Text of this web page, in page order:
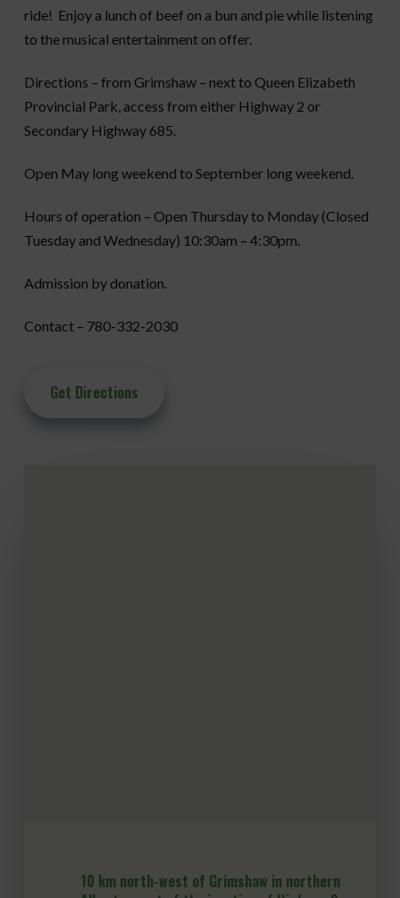
ride! Enjoy a lunch of beef on a bun and piewhile listening
to the musical entertainment on offer.
Directions – from Grimshaw – next to Queen Elizabeth
Provincial Park, access from either Highway 2 or
Secondary Highway 685.
Open May long weekend to September long weekend.
Hours of operation – Open Thursday to Monday (Closed
Tuesday and Wednesday) 10:30am – 4:30pm.
Admission by donation.
Contact – 780-332-2030
Get Directions
10 km north-west of Grimshaw in northern